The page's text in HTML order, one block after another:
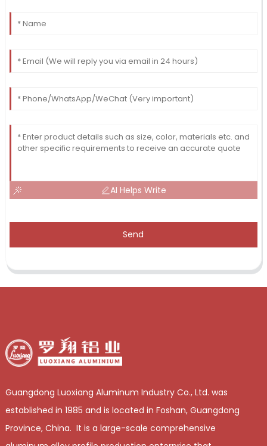
AI Helps Write
Send
Guangdong Luoxiang Aluminum Industry Co., Ltd. was
established in 1985 and is located in Foshan, Guangdong
Province, China. It is a large-scale comprehensive